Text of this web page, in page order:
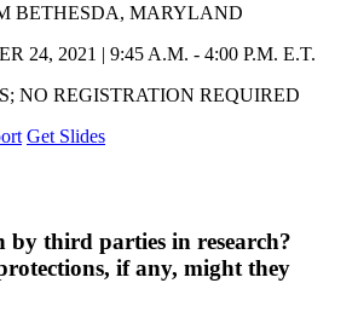
BETHESDA, MARYLAND
24, 2021 | 9:45 A.M. - 4:00 P.M. E.T.
NO REGISTRATION REQUIRED
Get Slides
by third parties in research?
if any, might they